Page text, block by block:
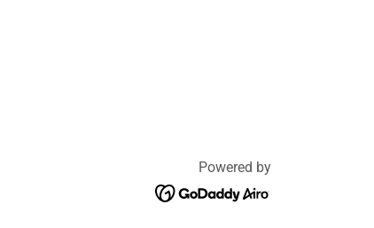
Powered by